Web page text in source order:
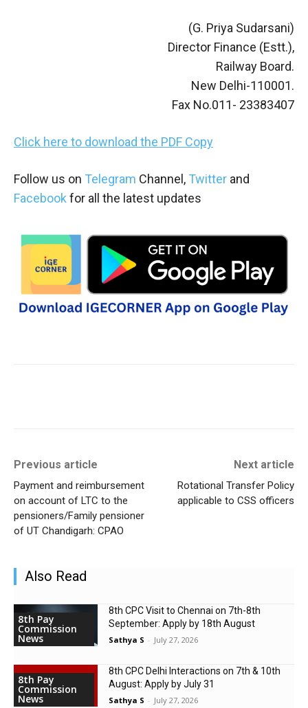
(G. Priya Sudarsani)
Director Finance (Estt.),
Railway Board.
New Delhi-110001.
Fax No.011- 23383407
Click here to download the PDF Copy
Follow us on Telegram Channel, Twitter and
Facebook for all the latest updates
Previous article
Payment and reimbursement
on account of LTC to the
pensioners/Family pensioner
of UT Chandigarh: CPAO
Next article
Rotational Transfer Policy
applicable to CSS officers
Also Read
8th Pay
Commission
News
8th CPC Visit to Chennai on 7th-8th
September: Apply by 18th August
Sathya S - July 27, 2026
8th Pay
Commission
News
8th CPC Delhi Interactions on 7th & 10th
August: Apply by July 31
Sathya S - July 27, 2026